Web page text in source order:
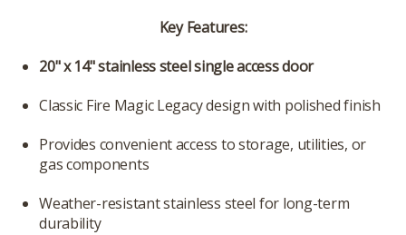
Key Features:
20" x 14" stainless steel single access door
Classic Fire Magic Legacy design with polished finish
Provides convenient access to storage, utilities, or
gas components
Weather-resistant stainless steel for long-term
durability